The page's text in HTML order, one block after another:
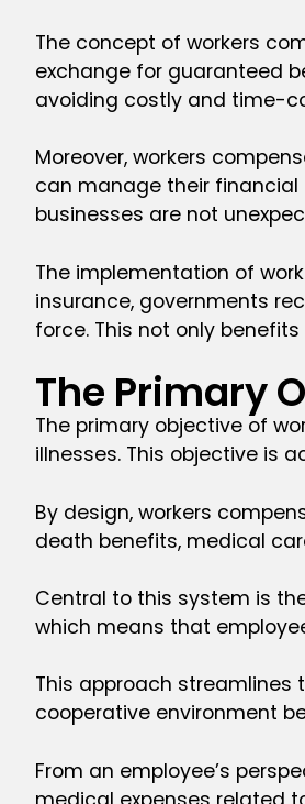
The concept of workers
exchange for guaranteed
avoiding costly and time-
Moreover, workers
can manage their financial
businesses are not
The implementation of
insurance, governments
force. This not only
The Primary
The primary objective of
illnesses. This objective is
By design, workers
death benefits, medical
Central to this system is
which means that
This approach
cooperative environment
From an employee’s